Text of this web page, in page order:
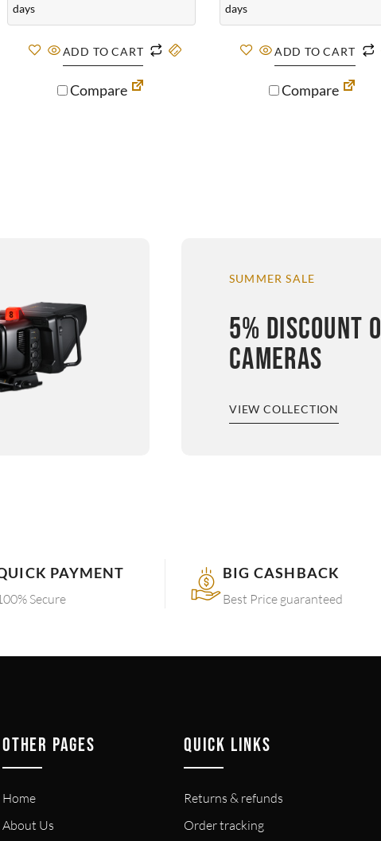
days
ADD TO CART
Compare
days
ADD TO CART
Compare
SUMMER SALE
5% DISCOUNT
CAMERAS
VIEW COLLECTION
PAYMENT
Secure
BIG CASHBACK
Best Price guaranteed
OTHER PAGES
Home
About Us
QUICK LINKS
Returns & refunds
Order tracking